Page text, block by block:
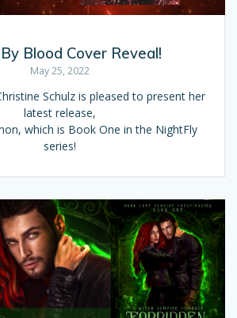
Blood Cover Reveal!
May 25, 2022
Schulz is pleased to present her
latest release,
which is Book One in the NightFly
series!